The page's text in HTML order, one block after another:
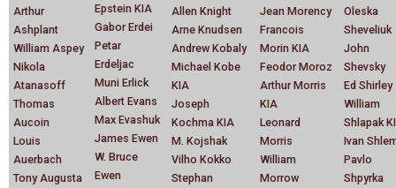
Arthur
Ashplant
William Aspey
Nikola
Atanasoff
Thomas
Aucoin
Louis
Auerbach
Tony Augusta
Epstein KIA
Gabor Erdei
Petar
Erdeljac
Muni Erlick
Albert Evans
Max Evashuk
James Ewen
W. Bruce
Ewen
Allen Knight
Arne Knudsen
Andrew Kobaly
Michael Kobe
KIA
Joseph
Kochma KIA
M. Kojshak
Vilho Kokko
Stephan
Jean Morency
Francois
Morin KIA
Feodor Moroz
Arthur Morris
KIA
Leonard
Morris
William
Morrow
Oleska
Sheveliuk
John
Shevsky
Ed Shirley
William
Shlapak
Ivan
Pavlo
Shpyrka